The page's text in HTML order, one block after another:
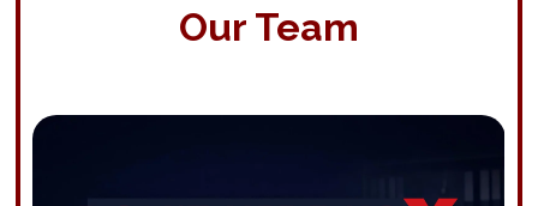
Our Team